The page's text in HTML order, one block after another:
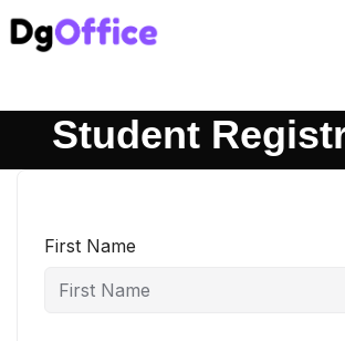
Student
First Name